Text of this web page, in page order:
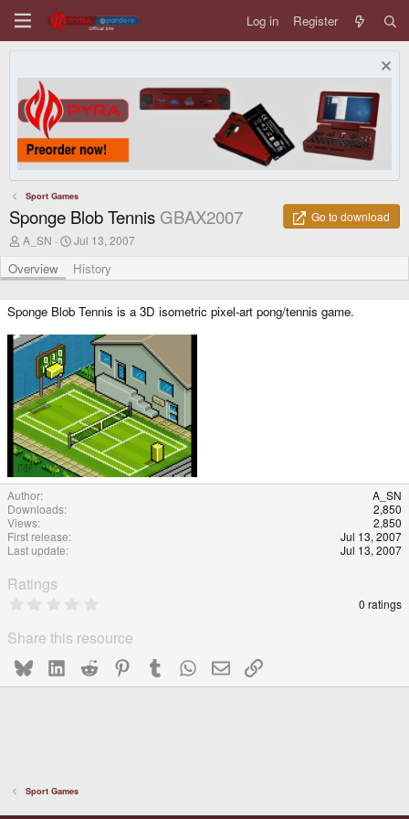
Log in Register
Sport Games
Sponge Blob Tennis GBAX2007
Go to download
A
t
h
r
A_SN
C
e
a
i
n
a
t
e
Jul 13, 2007
Overview History
Sponge Blob Tennis is a 3D isometric pixel-art pong/tennis game.
Author
A_SN
Downloads
2,850
Views
2,850
First release
Jul 13, 2007
Last update
Jul 13, 2007
Ratings
0
r
0 ratings
Share this resource
BlueskyLinkedInReddit PinterestTumblrWhatsApp
EmailLink
Sport Games